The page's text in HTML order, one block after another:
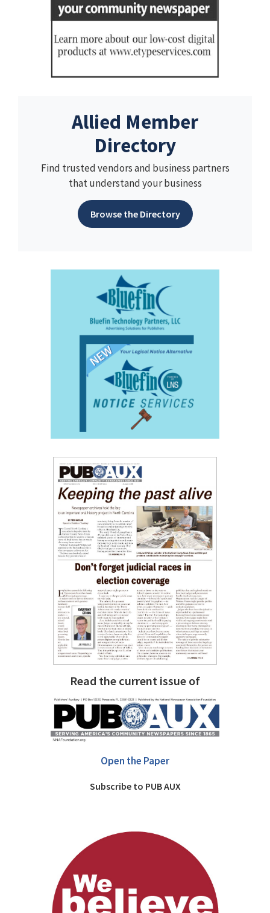
Allied Member
Directory
Find trusted vendors and business partners
that understand your business
Browse the Directory
Read the current issue of
Open the Paper
Subscribe to PUB AUX